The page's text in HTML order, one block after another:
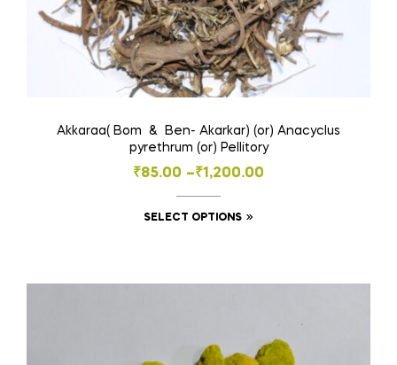
Akkaraa( Bom & Ben- Akarkar) (or) Anacyclus
pyrethrum (or) Pellitory
₹85.00 –₹1,200.00
Price
range:
₹85.00
SELECT OPTIONS
multiple
options